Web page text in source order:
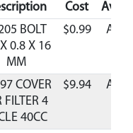
Cost
BOLT
0.8 X 16
MM
$0.99
COVER
FILTER 4
40CC
$9.94